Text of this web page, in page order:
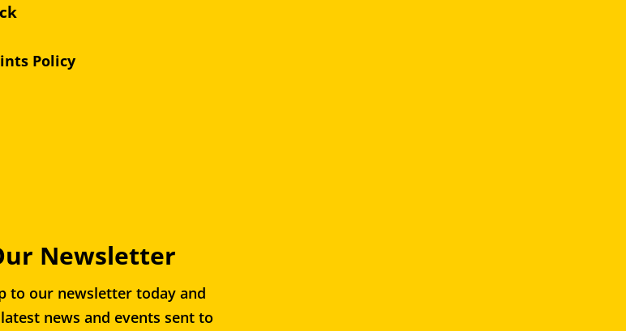
Policy
Newsletter
to our newsletter today and
news and events sent to